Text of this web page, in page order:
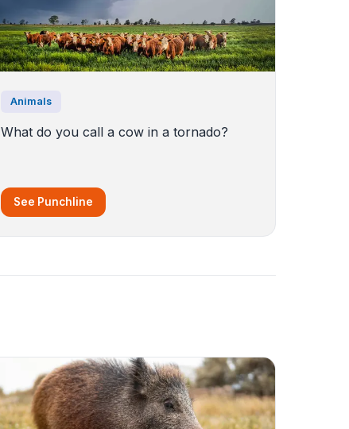
Animals
What do you call a cow in a tornado?
See Punchline